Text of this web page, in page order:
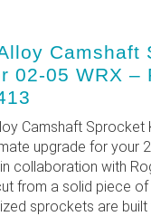
Camshaft
02-05 WRX –
Camshaft Sprocket
upgrade for your
collaboration with
from a solid piece of
sprockets are